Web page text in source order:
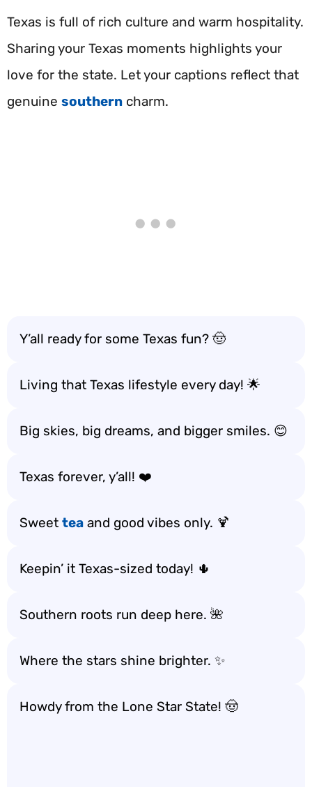
Texas is full of rich culture and warm hospitality.
Sharing your Texas moments highlights your
love for the state. Let your captions reflect that
genuine southern charm.
Y’all ready for some Texas fun? 🤠
Living that Texas lifestyle every day! 🌟
Big skies, big dreams, and bigger smiles. 😊
Texas forever, y’all! ❤️
Sweet tea and good vibes only. 🍹
Keepin’ it Texas-sized today! 🌵
Southern roots run deep here. 🌺
Where the stars shine brighter. ✨
Howdy from the Lone Star State! 🤠